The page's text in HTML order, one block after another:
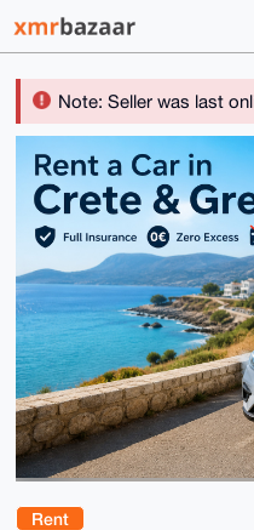
Note: Seller was last
Rent